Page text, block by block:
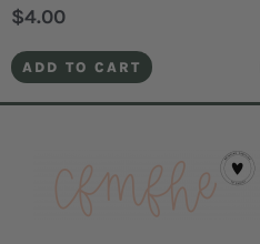
$4.00
ADD TO CART